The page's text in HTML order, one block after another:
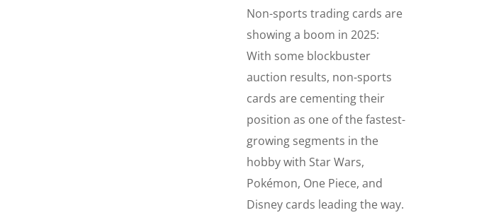
Non-sports trading cards are
showing a boom in 2025:
With some blockbuster
auction results, non-sports
cards are cementing their
position as one of the fastest-
growing segments in the
hobby with Star Wars,
Pokémon, One Piece, and
Disney cards leading the way.